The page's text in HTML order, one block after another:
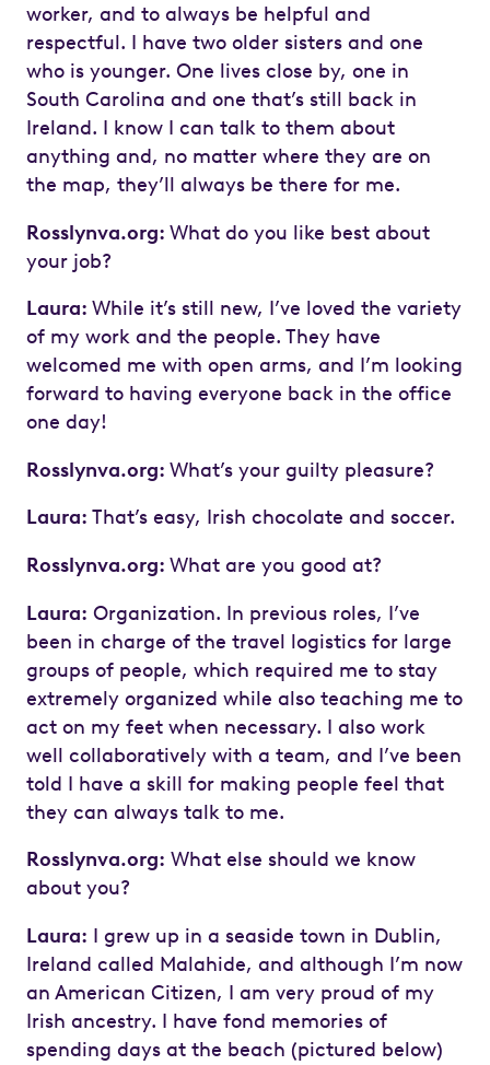
worker, and to always be helpful and
respectful. I have two older sisters and one
who is younger. One lives close by, one in
South Carolina and one that’s still back in
Ireland. I know I can talk to them about
anything and, no matter where they are on
the map, they’ll always be there for me.
Rosslynva.org: What do you like best about
your job?
Laura: While it’s still new, I’ve loved the variety
of my work and the people. They have
welcomed me with open arms, and I’m looking
forward to having everyone back in the office
one day!
Rosslynva.org: What’s your guilty pleasure?
Laura: That’s easy, Irish chocolate and soccer.
Rosslynva.org: What are you good at?
Laura: Organization. In previous roles, I’ve
been in charge of the travel logistics for large
groups of people, which required me to stay
extremely organized while also teaching me to
act on my feet when necessary. I also work
well collaboratively with a team, and I’ve been
told I have a skill for making people feel that
they can always talk to me.
Rosslynva.org: What else should we know
about you?
Laura: I grew up in a seaside town in Dublin,
Ireland called Malahide, and although I’m now
an American Citizen, I am very proud of my
Irish ancestry. I have fond memories of
spending days at the beach (pictured below)